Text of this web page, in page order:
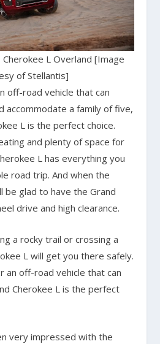
L Overland [Image
of Stellantis]
off-road vehicle that can
accommodate a family of five,
L is the perfect choice.
and plenty of space for
L has everything you
road trip. And when the
be glad to have the Grand
drive and high clearance.
a rocky trail or crossing a
L will get you there safely.
an off-road vehicle that can
Cherokee L is the perfect
very impressed with the